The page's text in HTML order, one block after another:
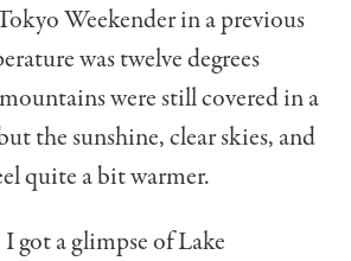
Weekender in a previous
was twelve degrees
were still covered in a
the sunshine, clear skies, and
quite a bit warmer.
got a glimpse of Lake